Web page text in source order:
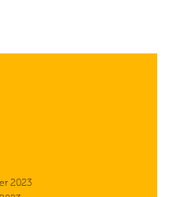
2023